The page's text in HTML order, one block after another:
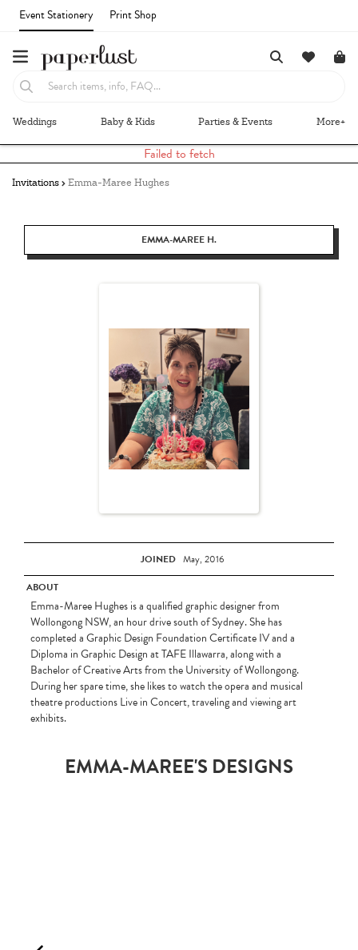
Event Stationery Print Shop
Weddings Baby & Kids Parties & Events More+
Failed to fetch
Invitations Emma-Maree Hughes
EMMA-MAREE H.
JOINED May, 2016
ABOUT
Emma-Maree Hughes is a qualified graphic designer from
Wollongong NSW, an hour drive south of Sydney. She has
completed a Graphic Design Foundation Certificate IV and a
Diploma in Graphic Design at TAFE Illawarra, along with a
Bachelor of Creative Arts from the University of Wollongong.
During her spare time, she likes to watch the opera and musical
theatre productions Live in Concert, traveling and viewing art
exhibits.
EMMA-MAREE'S DESIGNS